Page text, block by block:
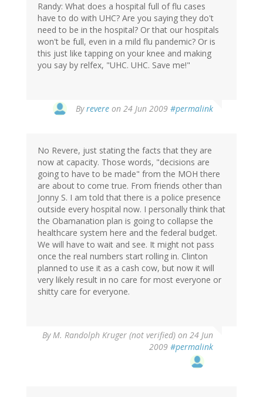
Randy: What does a hospital full of flu cases
have to do with UHC? Are you saying they do't
need to be in the hospital? Or that our hospitals
won't be full, even in a mild flu pandemic? Or is
this just like tapping on your knee and making
you say by relfex, "UHC. UHC. Save me!"
Byrevere on 24 Jun 2009 #permalink
No Revere, just stating the facts that they are
now at capacity. Those words, "decisions are
going to have to be made" from the MOH there
are about to come true. From friends other than
Jonny S. I am told that there is a police presence
outside every hospital now. I personally think that
the Obamanation plan is going to collapse the
healthcare system here and the federal budget.
We will have to wait and see. It might not pass
once the real numbers start rolling in. Clinton
planned to use it as a cash cow, but now it will
very likely result in no care for most everyone or
shitty care for everyone.
ByM. Randolph Kruger (not verified) on 24 Jun
2009 #permalink